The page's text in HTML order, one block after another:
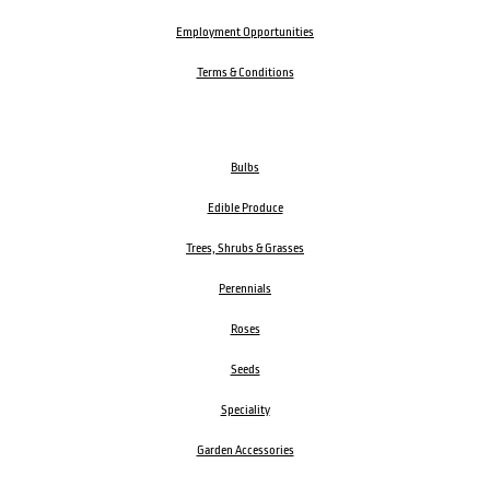
Employment Opportunities
Terms & Conditions
Bulbs
Edible Produce
Trees, Shrubs & Grasses
Perennials
Roses
Seeds
Speciality
Garden Accessories